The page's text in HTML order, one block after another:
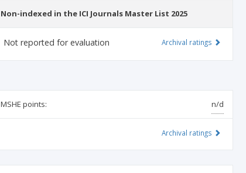
Non-indexed in the ICI Journals Master List 2025
Not reported for evaluation Archival ratings
MSHE points: n/d
Archival ratings